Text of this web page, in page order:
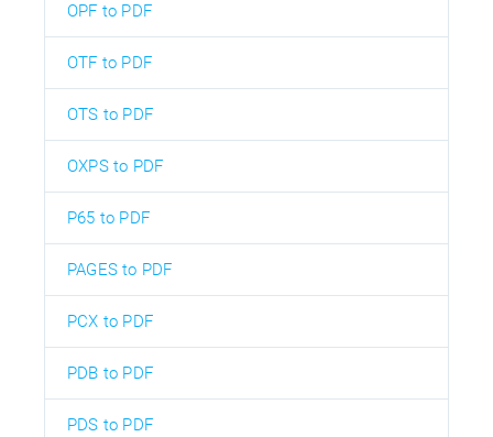
OPF to PDF
OTF to PDF
OTS to PDF
OXPS to PDF
P65 to PDF
PAGES to PDF
PCX to PDF
PDB to PDF
PDS to PDF